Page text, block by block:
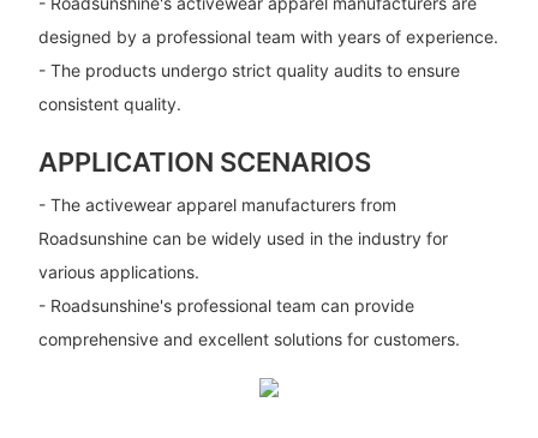
designed by a professional team with years of experience.
- The products undergo strict quality audits to ensure
consistent quality.
APPLICATION SCENARIOS
- The activewear apparel manufacturers from
Roadsunshine can be widely used in the industry for
various applications.
- Roadsunshine's professional team can provide
comprehensive and excellent solutions for customers.